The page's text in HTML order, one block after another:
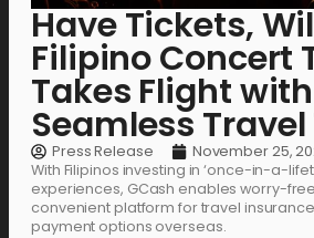
Have Tickets,
Filipino Concert
Takes Flight with
Seamless Travel
Press Release
November 25,
With Filipinos investing in ‘once-in-a-
experiences, GCash enables worry-
convenient platform for travel
payment options overseas.